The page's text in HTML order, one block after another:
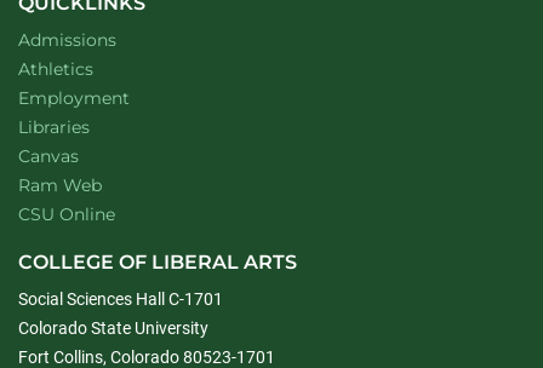
Admissions
Athletics
Employment
Libraries
Canvas
Ram Web
CSU Online
COLLEGE OF LIBERAL ARTS
Social Sciences Hall C-1701
Colorado State University
Fort Collins, Colorado 80523-1701